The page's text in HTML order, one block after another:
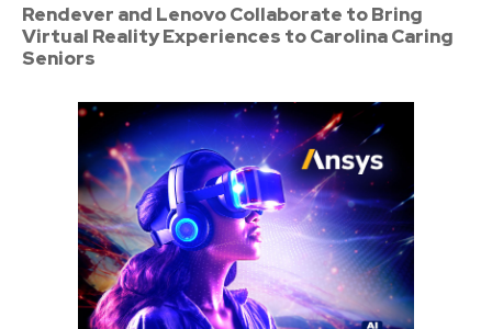
Rendever and Lenovo Collaborate to Bring
Virtual Reality Experiences to Carolina Caring
Seniors